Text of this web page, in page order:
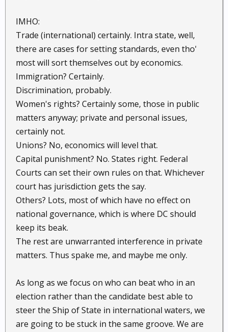
aside and realize we are all on the same ship. I can
think of a few issues above that divide Monkey land
alone.
Yeah, I know sounds like I'm living in a dream world.
If a person does not even try, then we are all
doomed.
IMHO:
Trade (international) certainly. Intra state, well,
there are cases for setting standards, even tho'
most will sort themselves out by economics.
Immigration? Certainly.
Discrimination, probably.
Women's rights? Certainly some, those in public
matters anyway; private and personal issues,
certainly not.
Unions? No, economics will level that.
Capital punishment? No. States right. Federal
Courts can set their own rules on that. Whichever
court has jurisdiction gets the say.
Others? Lots, most of which have no effect on
national governance, which is where DC should
keep its beak.
The rest are unwarranted interference in private
matters. Thus spake me, and maybe me only.
As long as we focus on who can beat who in an
election rather than the candidate best able to
steer the Ship of State in international waters, we
are going to be stuck in the same groove. We are